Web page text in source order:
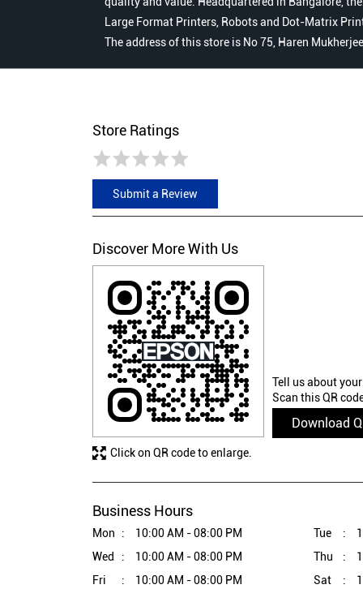
Large Format Printers, Robots and Dot-Matrix
The address of this store is No 75, Haren
Store Ratings
Submit a Review
Discover More With Us
Tell us about
Scan this QR
Download
Click on QR code to enlarge.
Business Hours
Mon 10:00 AM - 08:00 PM Tue
Wed
10:00 AM - 08:00 PM Thu
Fri
10:00 AM - 08:00 PM Sat